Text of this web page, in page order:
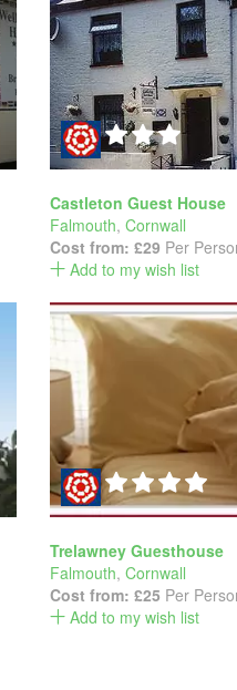
Castleton Guest House
Falmouth, Cornwall
Cost from: £29 Per
Add to my wish list
Trelawney Guesthouse
Falmouth, Cornwall
Cost from: £25 Per
Add to my wish list